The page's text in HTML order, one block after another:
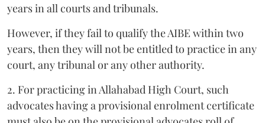
years in all courts and tribunals.
However, if they fail to qualify the AIBE within two
years, then they will not be entitled to practice in any
court, any tribunal or any other authority.
2. For practicing in Allahabad High Court, such
advocates having a provisional enrolment certificate